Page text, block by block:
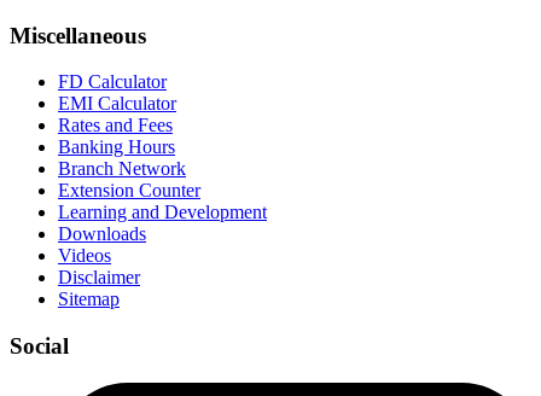
Miscellaneous
FD Calculator
EMI Calculator
Rates and Fees
Banking Hours
Branch Network
Extension Counter
Learning and Development
Downloads
Videos
Disclaimer
Sitemap
Social